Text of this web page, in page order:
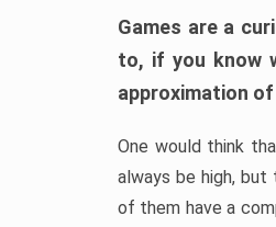
Games are a
to, if you know
approximation
One would think
always be high, but
of them have a